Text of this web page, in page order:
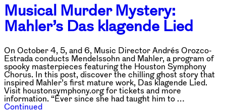
Musical Murder Mystery:
Mahler’s Das klagende Lied
On October 4, 5, and 6, Music Director Andrés Orozco-
Estrada conducts Mendelssohn and Mahler, a program of
spooky masterpieces featuring the Houston Symphony
Chorus. In this post, discover the chilling ghost story that
inspired Mahler’s first mature work, Das klagende Lied.
Visit houstonsymphony.org for tickets and more
information. “Ever since she had taught him to …
Continued